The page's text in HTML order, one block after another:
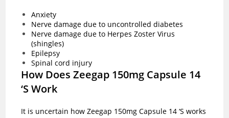
Anxiety
Nerve damage due to uncontrolled diabetes
Nerve damage due to Herpes Zoster Virus
(shingles)
Epilepsy
Spinal cord injury
How Does Zeegap 150mg Capsule 14
‘S Work
It is uncertain how Zeegap 150mg Capsule 14 ‘S works